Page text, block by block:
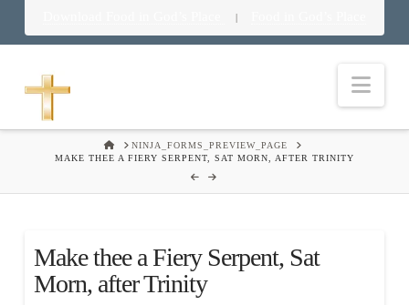
|
HOMENINJA_FORMS_PREVIEW_PAGE
MAKE THEE A FIERY SERPENT, SAT MORN, AFTER TRINITY
Make thee a Fiery Serpent, Sat
Morn, after Trinity